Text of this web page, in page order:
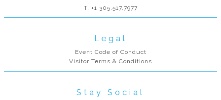
T: +1 305.517.7977
Legal
Event Code of Conduct
Visitor Terms & Conditions
Stay Social